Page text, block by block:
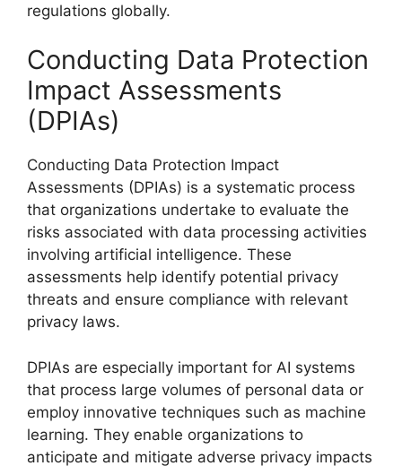
regulations globally.
Conducting Data Protection
Impact Assessments
(DPIAs)
Conducting Data Protection Impact
Assessments (DPIAs) is a systematic process
that organizations undertake to evaluate the
risks associated with data processing activities
involving artificial intelligence. These
assessments help identify potential privacy
threats and ensure compliance with relevant
privacy laws.
DPIAs are especially important for AI systems
that process large volumes of personal data or
employ innovative techniques such as machine
learning. They enable organizations to
anticipate and mitigate adverse privacy impacts